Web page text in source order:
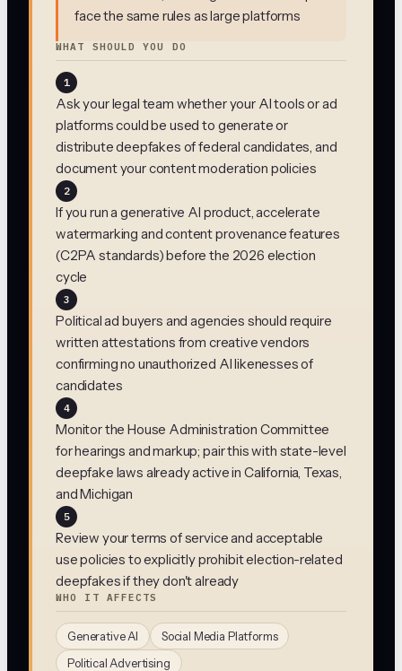
face the same rules as large platforms
WHAT SHOULD YOU DO
1
Ask your legal team whether your AI tools or ad
platforms could be used to generate or
distribute deepfakes of federal candidates, and
document your content moderation policies
2
If you run a generative AI product, accelerate
watermarking and content provenance features
(C2PA standards) before the 2026 election
cycle
3
Political ad buyers and agencies should require
written attestations from creative vendors
confirming no unauthorized AI likenesses of
candidates
4
Monitor the House Administration Committee
for hearings and markup; pair this with state-level
deepfake laws already active in California, Texas,
and Michigan
5
Review your terms of service and acceptable
use policies to explicitly prohibit election-related
deepfakes if they don't already
WHO IT AFFECTS
Generative AI
Social Media Platforms
Political Advertising